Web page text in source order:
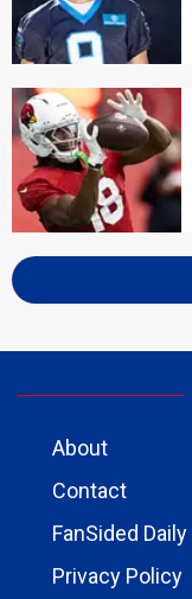
About
Contact
FanSided Daily
Privacy Policy